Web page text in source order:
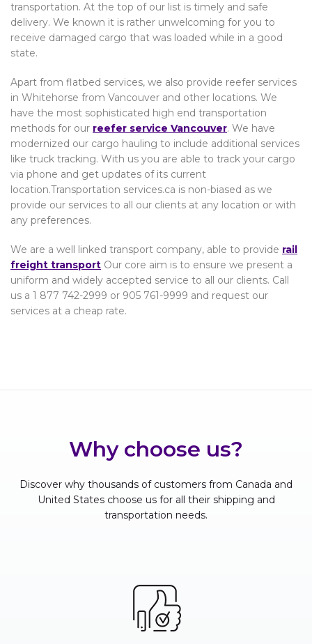
transportation. At the top of our list is timely and safe
delivery. We known it is rather unwelcoming for you to
receive damaged cargo that was loaded while in a good
state.
Apart from flatbed services, we also provide reefer services
in Whitehorse from Vancouver and other locations. We
have the most sophisticated high end transportation
methods for our reefer service Vancouver. We have
modernized our cargo hauling to include additional services
like truck tracking. With us you are able to track your cargo
via phone and get updates of its current
location.Transportation services.ca is non-biased as we
provide our services to all our clients at any location or with
any preferences.
We are a well linked transport company, able to provide rail
freight transport Our core aim is to ensure we present a
uniform and widely accepted service to all our clients. Call
us a 1 877 742-2999 or 905 761-9999 and request our
services at a cheap rate.
Why choose us?
Discover why thousands of customers from Canada and
United States choose us for all their shipping and
transportation needs.